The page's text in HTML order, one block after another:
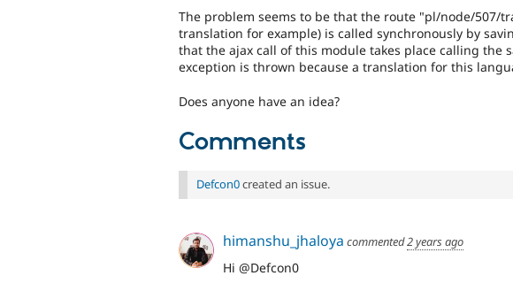
The problem seems to be that the route "pl/node/507/
translation for example) is called synchronously by
that the ajax call of this module takes place calling the
exception is thrown because a translation for this
Does anyone have an idea?
Comments
Defcon0created an issue.
himanshu_jhaloya commented2 years ago
Hi @Defcon0